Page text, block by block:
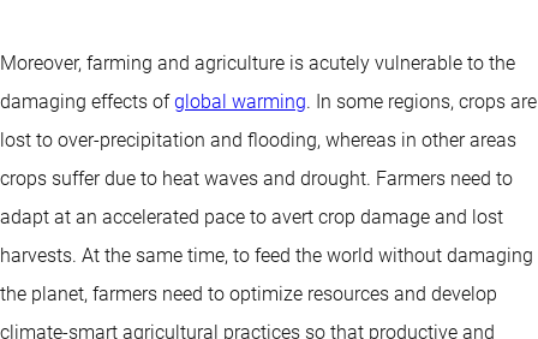
Moreover, farming and agriculture is acutely vulnerable to the
damaging effects ofglobal warming. In some regions, crops are
lost to over-precipitation and flooding, whereas in other areas
crops suffer due to heat waves and drought. Farmers need to
adapt at an accelerated pace to avert crop damage and lost
harvests. At the same time, to feed the world without damaging
the planet, farmers need to optimize resources and develop
climate-smart agricultural practices so that productive and